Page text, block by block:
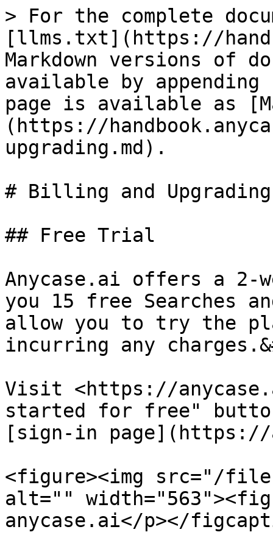
> For the complete
[llms.txt](https://
Markdown versions of
available by
page is available as
(https://
upgrading.md).
# Billing and Upgrading
## Free Trial
Anycase.ai offers a 2-
you 15 free Searches
allow you to try the
incurring any
Visit <https://
started for free"
[sign-in
<figure><img src="/files/
alt=""
anycase.ai</p></